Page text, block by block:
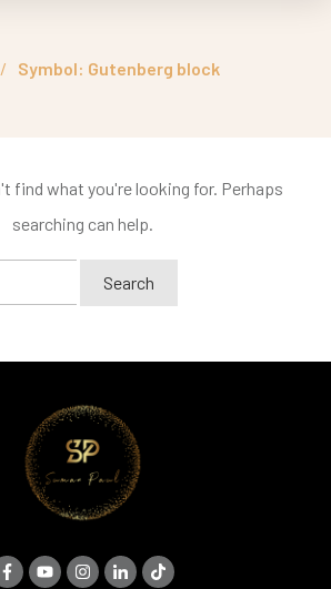
/ Symbol: Gutenberg block
find what you're looking for. Perhaps
searching can help.